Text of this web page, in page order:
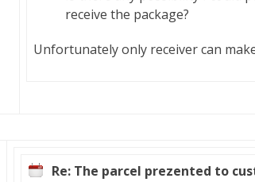
receive the package?
Unfortunately only receiver can
Re: The parcel prezented to